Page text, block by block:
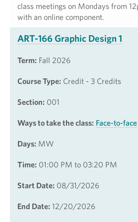
class meetings on Mondays from
with an online component.
ART-166 Graphic Design 1
Term: Fall 2026
Course Type: Credit - 3 Credits
Section: 001
Ways to take the class: Face-to-face
Days: MW
Time: 01:00 PM to 03:20 PM
Start Date: 08/31/2026
End Date: 12/20/2026